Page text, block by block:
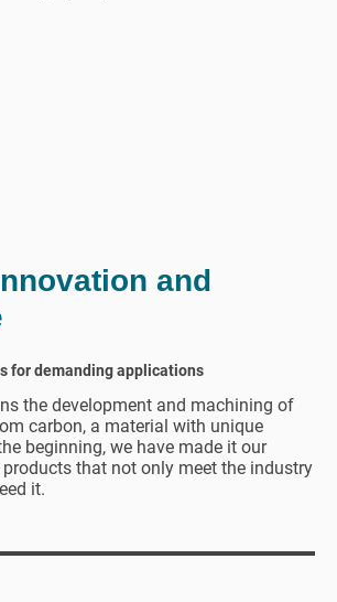
and
for demanding applications
the development and machining of
carbon, a material with unique
beginning, we have made it our
that not only meet the industry
it.